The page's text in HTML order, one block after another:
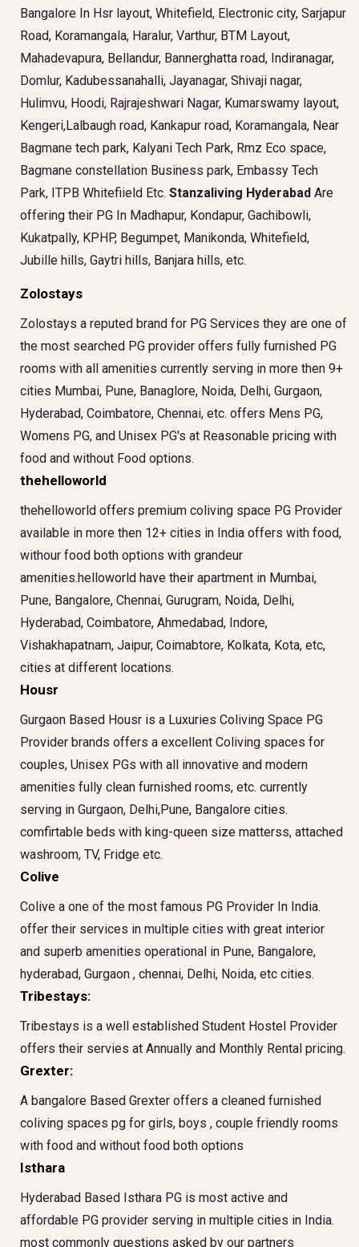
Bangalore In Hsr layout, Whitefield, Electronic city, Sarjapur
Road, Koramangala, Haralur, Varthur, BTM Layout,
Mahadevapura, Bellandur, Bannerghatta road, Indiranagar,
Domlur, Kadubessanahalli, Jayanagar, Shivaji nagar,
Hulimvu, Hoodi, Rajrajeshwari Nagar, Kumarswamy layout,
Kengeri,Lalbaugh road, Kankapur road, Koramangala, Near
Bagmane tech park, Kalyani Tech Park, Rmz Eco space,
Bagmane constellation Business park, Embassy Tech
Park, ITPB Whitefiield Etc. Stanzaliving Hyderabad Are
offering their PG In Madhapur, Kondapur, Gachibowli,
Kukatpally, KPHP, Begumpet, Manikonda, Whitefield,
Jubille hills, Gaytri hills, Banjara hills, etc.
Zolostays
Zolostays a reputed brand for PG Services they are one of
the most searched PG provider offers fully furnished PG
rooms with all amenities currently serving in more then 9+
cities Mumbai, Pune, Banaglore, Noida, Delhi, Gurgaon,
Hyderabad, Coimbatore, Chennai, etc. offers Mens PG,
Womens PG, and Unisex PG's at Reasonable pricing with
food and without Food options.
thehelloworld
thehelloworld offers premium coliving space PG Provider
available in more then 12+ cities in India offers with food,
withour food both options with grandeur
amenities.helloworld have their apartment in Mumbai,
Pune, Bangalore, Chennai, Gurugram, Noida, Delhi,
Hyderabad, Coimbatore, Ahmedabad, Indore,
Vishakhapatnam, Jaipur, Coimabtore, Kolkata, Kota, etc,
cities at different locations.
Housr
Gurgaon Based Housr is a Luxuries Coliving Space PG
Provider brands offers a excellent Coliving spaces for
couples, Unisex PGs with all innovative and modern
amenities fully clean furnished rooms, etc. currently
serving in Gurgaon, Delhi,Pune, Bangalore cities.
comfirtable beds with king-queen size matterss, attached
washroom, TV, Fridge etc.
Colive
Colive a one of the most famous PG Provider In India.
offer their services in multiple cities with great interior
and superb amenities operational in Pune, Bangalore,
hyderabad, Gurgaon , chennai, Delhi, Noida, etc cities.
Tribestays:
Tribestays is a well established Student Hostel Provider
offers their servies at Annually and Monthly Rental pricing.
Grexter:
A bangalore Based Grexter offers a cleaned furnished
coliving spaces pg for girls, boys , couple friendly rooms
with food and without food both options
Isthara
Hyderabad Based Isthara PG is most active and
affordable PG provider serving in multiple cities in India.
most commonly questions asked by our partners